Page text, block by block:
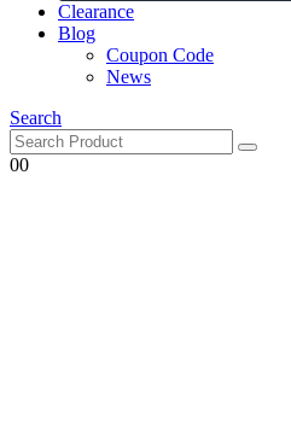
Clearance
Blog
Coupon Code
News
Search
00